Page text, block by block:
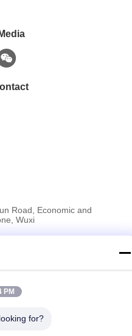
Road, Economic and
Wuxi
Co.,Ltd . All Rights
PM
for?